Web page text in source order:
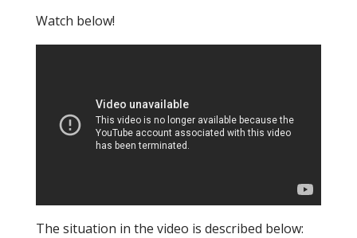
Watch below!
The situation in the video is described below: